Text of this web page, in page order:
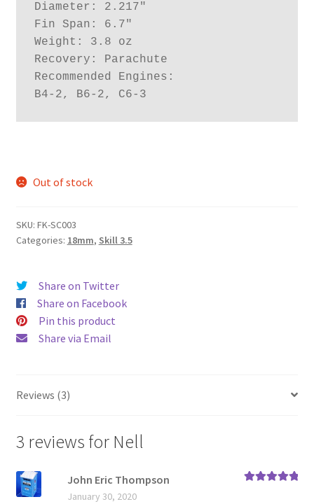
Diameter: 2.217"
Fin Span: 6.7"
Weight: 3.8 oz
Recovery: Parachute
Recommended Engines:
B4-2, B6-2, C6-3
Out of stock
SKU: FK-SC003
Categories: 18mm, Skill 3.5
Share on Twitter
Share on Facebook
Pin this product
Share via Email
Reviews (3)
3 reviews for Nell
John Eric Thompson
January 30, 2020